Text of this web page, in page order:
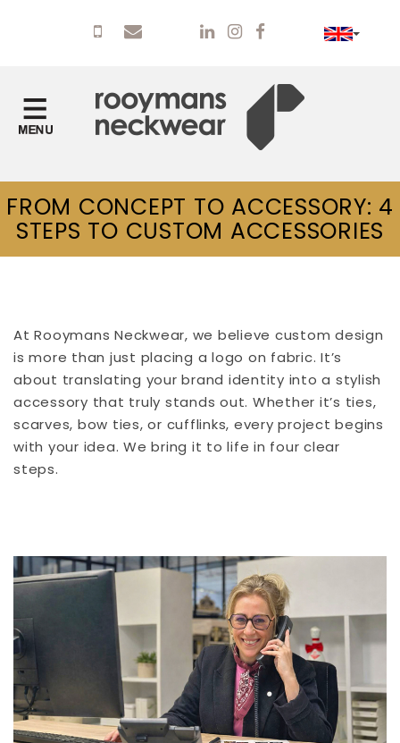
FROM CONCEPT TO ACCESSORY: 4
STEPS TO CUSTOM ACCESSORIES
At Rooymans Neckwear, we believe custom design
is more than just placing a logo on fabric. It’s
about translating your brand identity into a stylish
accessory that truly stands out. Whether it’s ties,
scarves, bow ties, or cufflinks, every project begins
with your idea. We bring it to life in four clear
steps.